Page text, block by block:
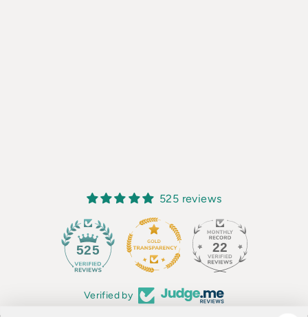
525 reviews
525 22
Verified by